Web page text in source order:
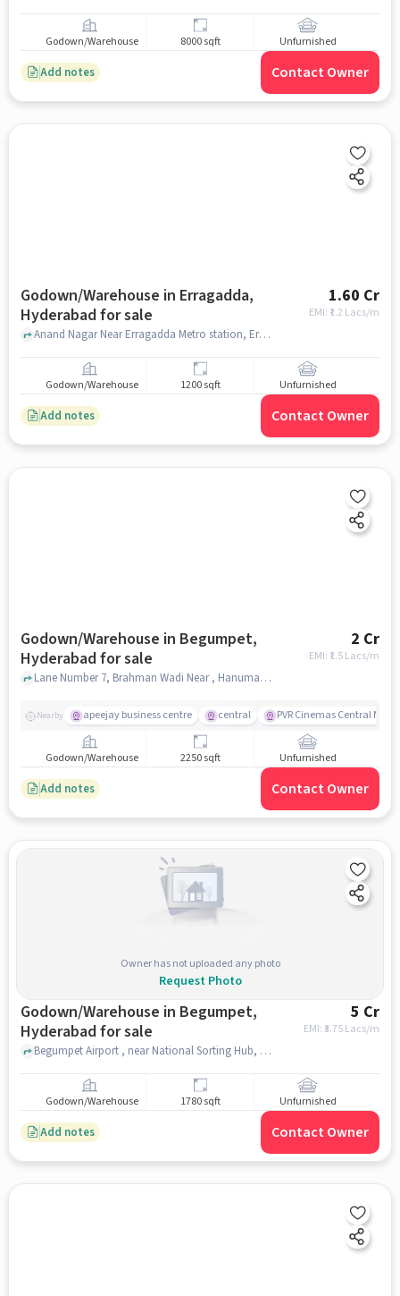
Godown/Warehouse 8000 sqft Unfurnished
Add notes Contact Owner
Godown/Warehouse in Erragadda,
Hyderabad for sale
1.60 Cr
EMI: ₹ 1.2 Lacs/m
Anand Nagar Near Erragadda Metro station, Erragadda Metro station, Erragadda, hyderabad
Godown/Warehouse 1200 sqft Unfurnished
Add notes Contact Owner
Godown/Warehouse in Begumpet,
Hyderabad for sale
2 Cr
EMI: ₹ 1.5 Lacs/m
Lane Number 7, Brahman Wadi Near , Hanuman Temple, Begumpet, hyderabad
Nearby apeejay business centre central PVR Cinemas Central Mall
Godown/Warehouse 2250 sqft Unfurnished
Add notes Contact Owner
Owner has not uploaded any photo
Request Photo
Godown/Warehouse in Begumpet,
Hyderabad for sale
5 Cr
EMI: ₹3.75 Lacs/m
Begumpet Airport , near National Sorting Hub, Post Office, Begumpet, hyderabad
Godown/Warehouse 1780 sqft Unfurnished
Add notes Contact Owner